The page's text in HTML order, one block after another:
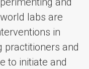
labs are
in
practitioners and
to initiate and